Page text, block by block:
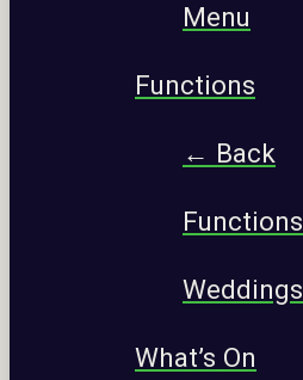
Menu
Functions
← Back
Functions
Weddings
What’s On